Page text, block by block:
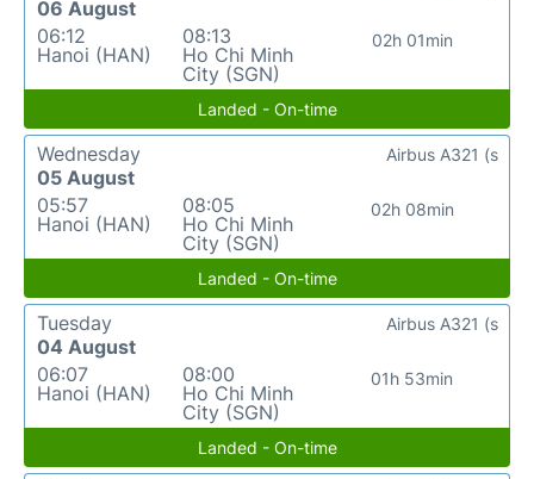
06 August
06:12
Hanoi (HAN)
08:13
Ho Chi Minh
City (SGN)
02h 01min
Landed - On-time
Wednesday
05 August
05:57
Hanoi (HAN)
08:05
Ho Chi Minh
City (SGN)
02h 08min
Airbus A321 (s
Landed - On-time
Tuesday
04 August
06:07
Hanoi (HAN)
08:00
Ho Chi Minh
City (SGN)
01h 53min
Airbus A321 (s
Landed - On-time